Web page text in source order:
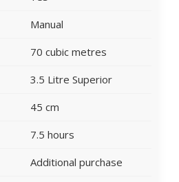
Manual
70 cubic metres
3.5 Litre Superior
45 cm
7.5 hours
Additional purchase